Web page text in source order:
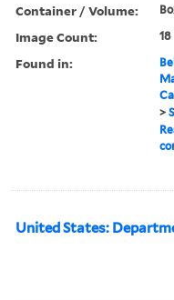
Container / Volume:
Image Count: 18
Found in:
>
United States: